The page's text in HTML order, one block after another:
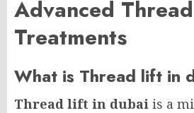
Advanced
Treatments
What is Thread lift in
Thread lift in dubai is a